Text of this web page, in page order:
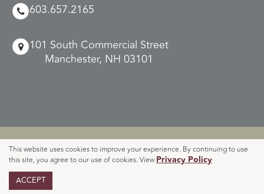
603.657.2165
101 South Commercial Street
Manchester, NH 03101
© 2026 Manchester Event Center.
Privacy
Policy
|Accessibility
Advice
|Cookie
| Sitemap|Event Venue Website
This website uses cookies to improve your experience. By continuing to use
this site, you agree to our use of cookies. ViewPrivacy Policy
ACCEPT